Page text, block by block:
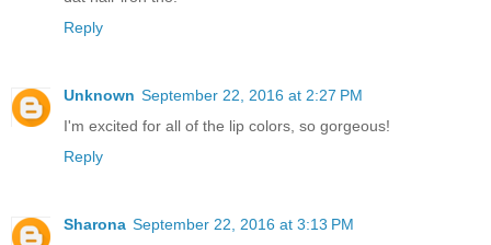
Reply
Unknown September 22, 2016 at 2:27 PM
I'm excited for all of the lip colors, so gorgeous!
Reply
Sharona September 22, 2016 at 3:13 PM